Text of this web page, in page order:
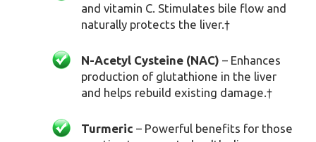
and vitamin C. Stimulates bile flow and
naturally protects the liver.†
N-Acetyl Cysteine (NAC) – Enhances
production of glutathione in the liver
and helps rebuild existing damage. †
Turmeric – Powerful benefits for those